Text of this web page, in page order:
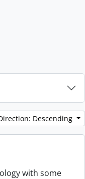
Descending
with some